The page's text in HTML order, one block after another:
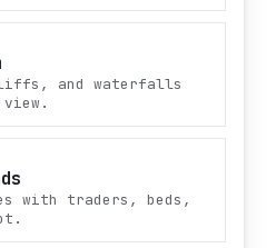
and waterfalls
with traders, beds,